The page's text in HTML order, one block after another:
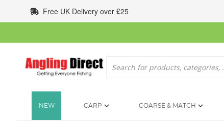
to
Content
Free UK Delivery over £25
Search
NEW CARP COARSE & MATCH